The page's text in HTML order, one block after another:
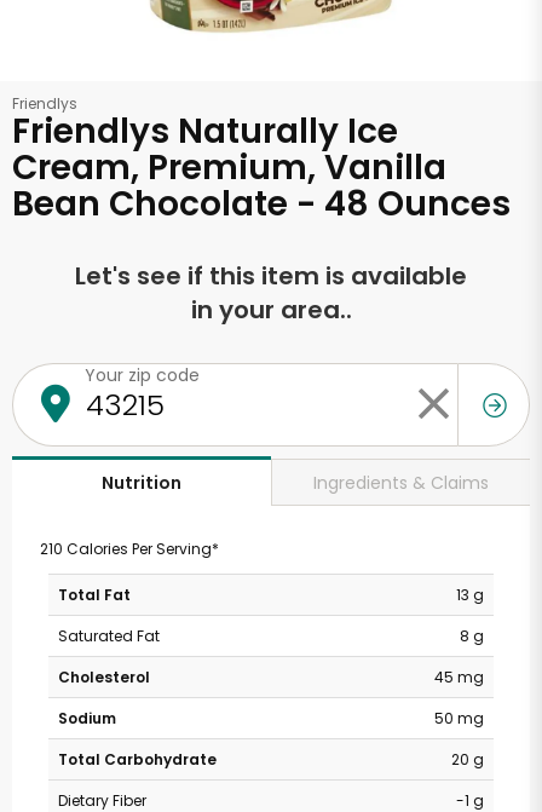
Friendlys
Friendlys Naturally Ice
Cream, Premium, Vanilla
Bean Chocolate - 48 Ounces
Let's see if this item is available
in your area..
Your zip code
Nutrition Ingredients & Claims
210 Calories Per Serving*
Total Fat
13 g
Saturated Fat
8 g
Cholesterol
45 mg
Sodium
50 mg
Total Carbohydrate
20 g
Dietary Fiber
-1 g